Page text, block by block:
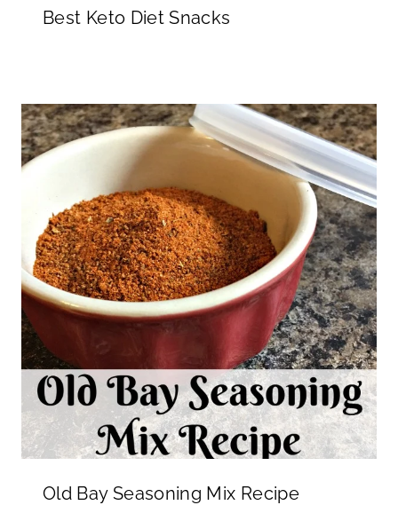
Best Keto Diet Snacks
Old Bay Seasoning Mix Recipe